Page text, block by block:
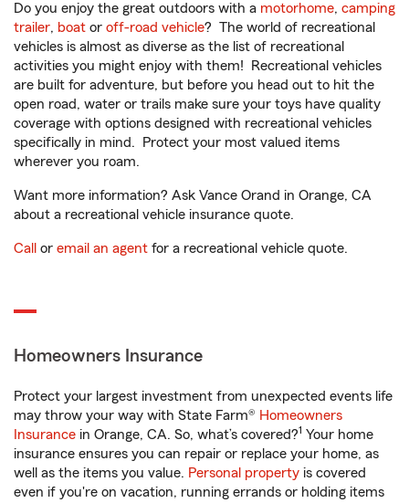
Do you enjoy the great outdoors with a motorhome, camping
trailer, boat or off-road vehicle? The world of recreational
vehicles is almost as diverse as the list of recreational
activities you might enjoy with them! Recreational vehicles
are built for adventure, but before you head out to hit the
open road, water or trails make sure your toys have quality
coverage with options designed with recreational vehicles
specifically in mind. Protect your most valued items
wherever you roam.
Want more information? Ask Vance Orand in Orange, CA
about a recreational vehicle insurance quote.
Call or email an agent for a recreational vehicle quote.
Homeowners Insurance
Protect your largest investment from unexpected events life
may throw your way with State Farm® Homeowners
Insurance in Orange, CA. So, what’s covered?1 Your home
insurance ensures you can repair or replace your home, as
well as the items you value. Personal property is covered
even if you're on vacation, running errands or holding items